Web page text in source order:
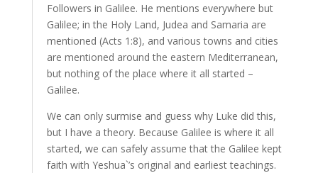
Followers in Galilee. He mentions everywhere but
Galilee; in the Holy Land, Judea and Samaria are
mentioned (Acts 1:8), and various towns and cities
are mentioned around the eastern Mediterranean,
but nothing of the place where it all started –
Galilee.
We can only surmise and guess why Luke did this,
but I have a theory. Because Galilee is where it all
started, we can safely assume that the Galilee kept
faith with Yeshua`’s original and earliest teachings.